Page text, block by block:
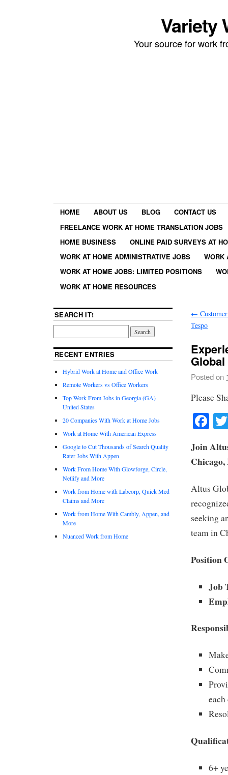
Variety
Your source for work
HOME ABOUT US BLOG
CONTACT US
FREELANCE WORK AT HOME TRANSLATION JOBS
HOME BUSINESS
ONLINE PAID SURVEYS AT
WORK AT HOME ADMINISTRATIVE JOBS
WORK
WORK AT HOME JOBS: LIMITED POSITIONS
WORK AT HOME RESOURCES
←
Tespo
Posted on
Please
Join
Altus
seeking
team in
Position
Job
6+
SEARCH IT!
RECENT ENTRIES
Hybrid Work at Home and Office Work
Remote Workers vs Office Workers
Top Work From Jobs in Georgia (GA)
United States
20 Companies With Work at Home Jobs
Work at Home With American Express
Google to Cut Thousands of Search Quality
Rater Jobs With Appen
Work From Home With Glowforge, Circle,
Netlify and More
Work from Home with Labcorp, Quick Med
Claims and More
Work from Home With Cambly, Appen, and
More
Nuanced Work from Home